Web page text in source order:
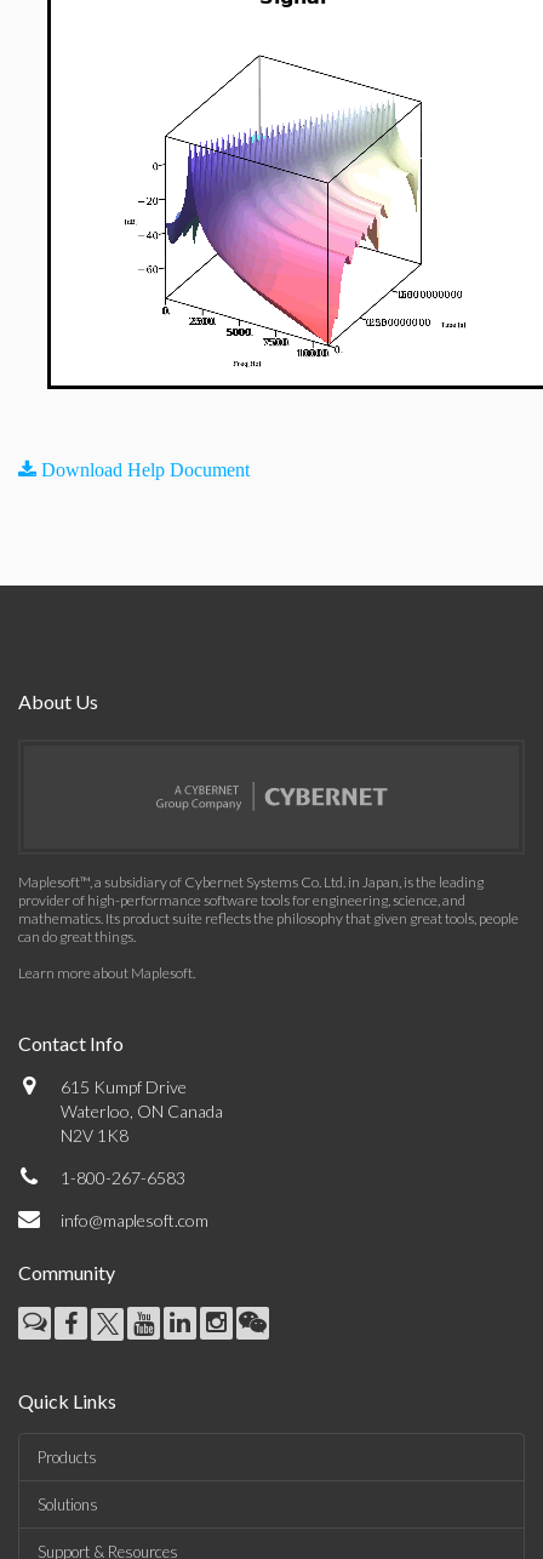
Download Help Document
About Us
Maplesoft™, a subsidiary of Cybernet Systems Co. Ltd. in Japan, is the leading
provider of high-performance software tools for engineering, science, and
mathematics. Its product suite reflects the philosophy that given great tools, people
can do great things.
Learn more about Maplesoft.
Contact Info
615 Kumpf Drive
Waterloo, ON Canada
N2V 1K8
1-800-267-6583
info@maplesoft.com
Community
Quick Links
Products
Solutions
Support & Resources